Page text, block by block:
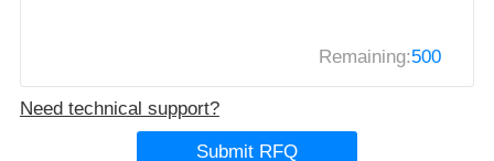
Remaining:500
Need technical support?
Submit RFQ